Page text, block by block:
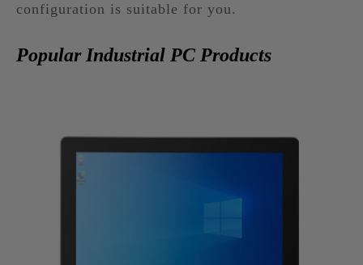
configuration is suitable for you.
Popular Industrial PC Products